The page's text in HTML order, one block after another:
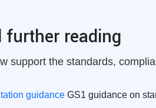
further reading
support the standards,
guidance GS1 guidance on